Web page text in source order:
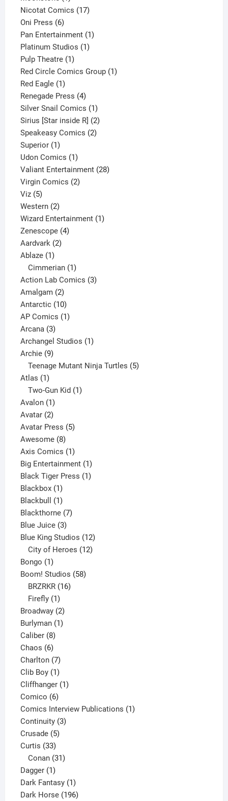
product
Nicotat Comics 1717
Oni Press 66
products
Pan Entertainment 11
Platinum Studios 11
Pulp Theatre 11
product
Red Circle Comics Group 11
Red Eagle 11
product
Renegade Press 44
products
Silver Snail Comics 11
product
Sirius [Star inside R] 22
products
Speakeasy Comics 22
Superior 11
product
Udon Comics 11
product
Valiant Entertainment 2828
Virgin Comics 22
Viz 55
products
Western 22
products
Wizard Entertainment 11
Zenescope 44
Aardvark 22
Ablaze 11
product
Cimmerian 1
product
Action Lab Comics 33
Amalgam 22
products
Antarctic 1010
products
AP Comics 11
Arcana 33
products
Archangel Studios 11
Archie 99
products
Teenage Mutant Ninja Turtles 5
Atlas 11
product
Two-Gun Kid 1
Avalon 11
product
Avatar 22
products
Avatar Press 55
Awesome 88
products
Axis Comics 11
product
Big Entertainment 11
product
Black Tiger Press 11
Blackbox 11
product
Blackbull 11
product
Blackthorne 77
Blue Juice 33
products
Blue King Studios 1212
products
City of Heroes 12
Bongo 11
product
Boom! Studios 5858
BRZRKR 16
Firefly 1
product
Broadway 22
products
Burlyman 11
Caliber 88
products
Chaos 66
products
Charlton 77
products
Clib Boy 11
product
Cliffhanger 11
Comico 66
products
Comics Interview Publications 11
Continuity 33
Crusade 55
Curtis 3333
products
Conan 31
Dagger 11
product
Dark Fantasy 11
product
Dark Horse 196196